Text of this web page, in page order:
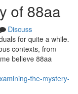
of 88aa
Discuss
for quite a while.
contexts, from
believe 88aa
the-mystery-